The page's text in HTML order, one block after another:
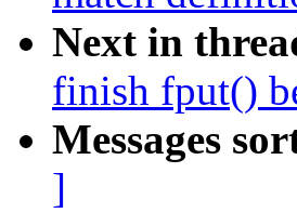
Next in
finish fput()
Messages
]